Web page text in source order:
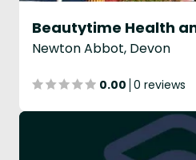
Newton Abbot, Devon
0.00 0 reviews